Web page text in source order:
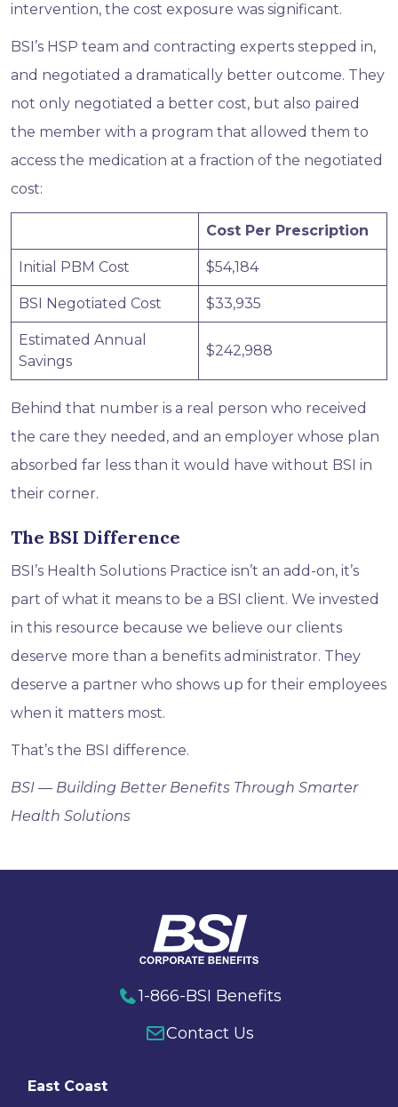
intervention, the cost exposure was significant.
BSI’s HSP team and contracting experts stepped in,
and negotiated a dramatically better outcome. They
not only negotiated a better cost, but also paired
the member with a program that allowed them to
access the medication at a fraction of the negotiated
cost:
Cost Per Prescription
Initial PBM Cost $54,184
BSI Negotiated Cost $33,935
Estimated Annual
Savings
$242,988
Behind that number is a real person who received
the care they needed, and an employer whose plan
absorbed far less than it would have without BSI in
their corner.
The BSI Difference
BSI’s Health Solutions Practice isn’t an add-on, it’s
part of what it means to be a BSI client. We invested
in this resource because we believe our clients
deserve more than a benefits administrator. They
deserve a partner who shows up for their employees
when it matters most.
That’s the BSI difference.
BSI — Building Better Benefits Through Smarter
Health Solutions
1-866-BSI Benefits
Contact Us
East Coast